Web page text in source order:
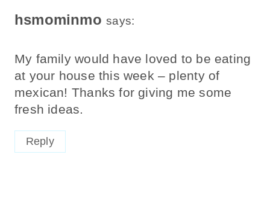
hsmominmo says:
My family would have loved to be eating
at your house this week – plenty of
mexican! Thanks for giving me some
fresh ideas.
Reply